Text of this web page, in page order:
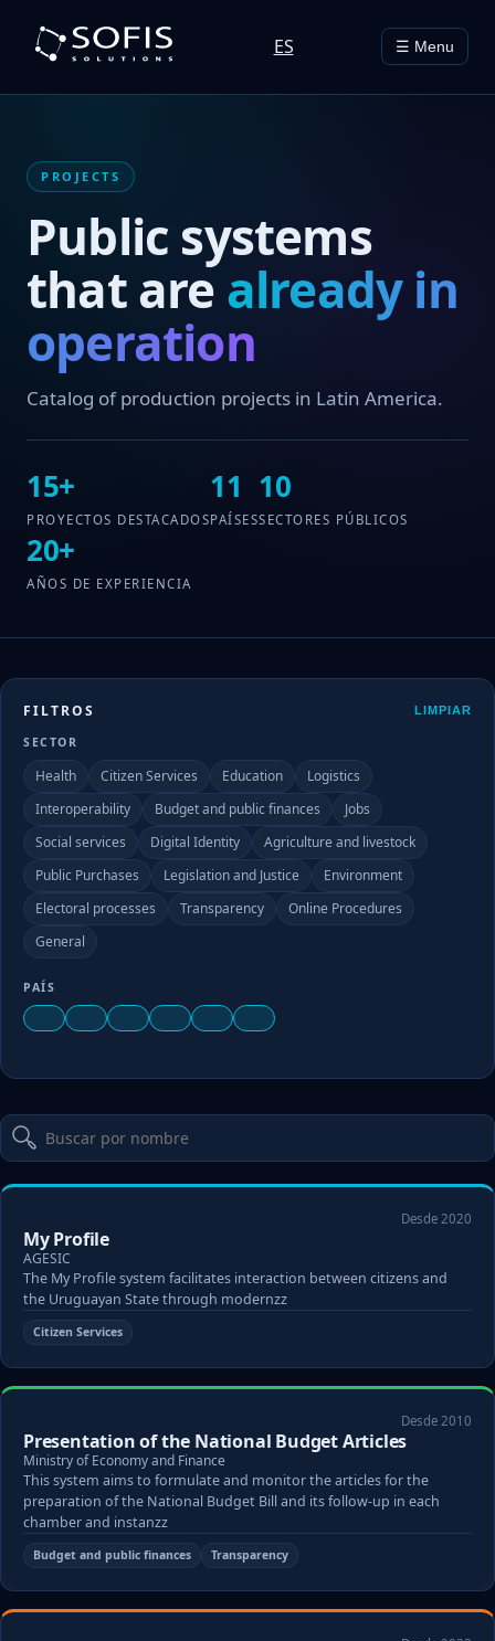
ES ☰ Menu
PROJECTS
Public systems
that arealready in
operation
Catalog of production projects in Latin America.
15+
PROYECTOS DESTACADOS
11
PAÍSES
10
SECTORES PÚBLICOS
20+
AÑOS DE EXPERIENCIA
FILTROS LIMPIAR
SECTOR
Health Citizen Services Education
Logistics
Interoperability
Budget and public finances
Jobs
Social services
Digital Identity
Agriculture and livestock
Public Purchases
Legislation and Justice
Environment
Electoral processes
Transparency
Online Procedures
General
PAÍS
Desde 2020
My Profile
AGESIC
The My Profile system facilitates interaction between citizens and
the Uruguayan State through modernzz
Citizen Services
Desde 2010
Presentation of the National Budget Articles
Ministry of Economy and Finance
This system aims to formulate and monitor the articles for the
preparation of the National Budget Bill and its follow-up in each
chamber and instanzz
Budget and public finances Transparency